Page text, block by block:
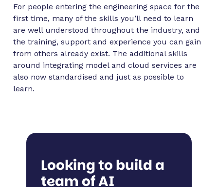
For people entering the engineering space for the
first time, many of the skills you’ll need to learn
are well understood throughout the industry, and
the training, support and experience you can gain
from others already exist. The additional skills
around integrating model and cloud services are
also now standardised and just as possible to
learn.
Looking to build a
team of AI